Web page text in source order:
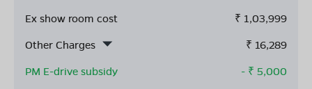
Ex show room cost ₹ 1,03,999
Other Charges
₹ 16,289
PM E-drive subsidy
- ₹ 5,000